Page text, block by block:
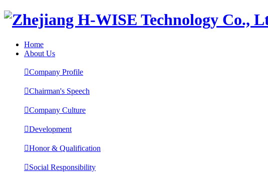
Home
About Us
Company Profile
Chairman's Speech
Company Culture
Development
Honor & Qualification
Social Responsibility